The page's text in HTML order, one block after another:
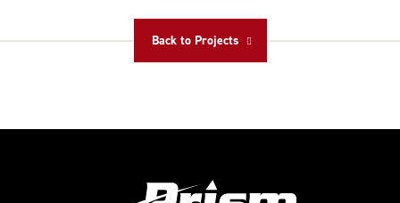
Back to Projects